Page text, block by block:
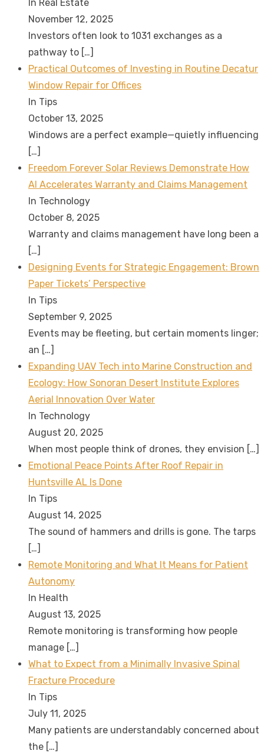
In Real Estate
November 12, 2025
Investors often look to 1031 exchanges as a
pathway to […]
Practical Outcomes of Investing in Routine Decatur
Window Repair for Offices
In Tips
October 13, 2025
Windows are a perfect example—quietly influencing
[…]
Freedom Forever Solar Reviews Demonstrate How
AI Accelerates Warranty and Claims Management
In Technology
October 8, 2025
Warranty and claims management have long been a
[…]
Designing Events for Strategic Engagement: Brown
Paper Tickets’ Perspective
In Tips
September 9, 2025
Events may be fleeting, but certain moments linger;
an […]
Expanding UAV Tech into Marine Construction and
Ecology: How Sonoran Desert Institute Explores
Aerial Innovation Over Water
In Technology
August 20, 2025
When most people think of drones, they envision […]
Emotional Peace Points After Roof Repair in
Huntsville AL Is Done
In Tips
August 14, 2025
The sound of hammers and drills is gone. The tarps
[…]
Remote Monitoring and What It Means for Patient
Autonomy
In Health
August 13, 2025
Remote monitoring is transforming how people
manage […]
What to Expect from a Minimally Invasive Spinal
Fracture Procedure
In Tips
July 11, 2025
Many patients are understandably concerned about
the […]